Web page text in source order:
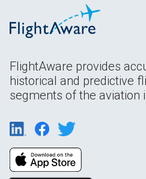
FlightAware provides
historical and predictive
segments of the aviation